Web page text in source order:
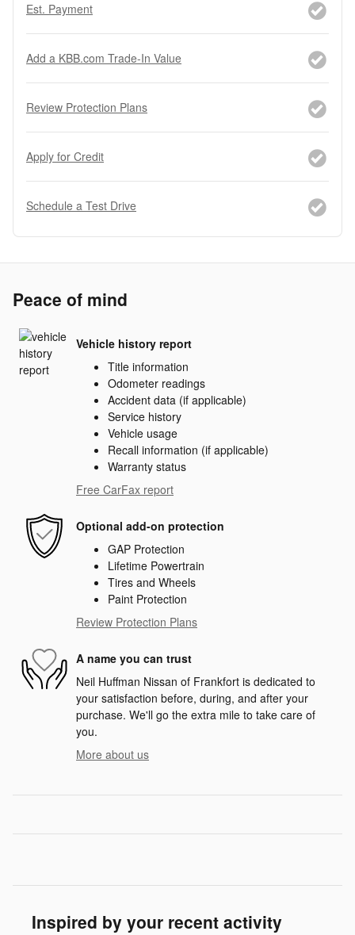
Est. Payment
Add a KBB.com Trade-In Value
Review Protection Plans
Apply for Credit
Schedule a Test Drive
Peace of mind
Vehicle history report
Title information
Odometer readings
Accident data (if applicable)
Service history
Vehicle usage
Recall information (if applicable)
Warranty status
Free CarFax report
Optional add-on protection
GAP Protection
Lifetime Powertrain
Tires and Wheels
Paint Protection
Review Protection Plans
A name you can trust
Neil Huffman Nissan of Frankfort is dedicated to
your satisfaction before, during, and after your
purchase. We'll go the extra mile to take care of
you.
More about us
Inspired by your recent activity